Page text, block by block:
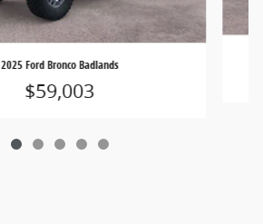
2025 Ford Bronco Badlands
$59,003